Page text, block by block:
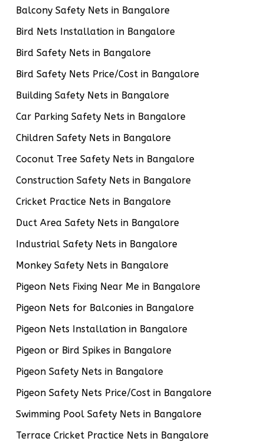
Balcony Safety Nets in Bangalore
Bird Nets Installation in Bangalore
Bird Safety Nets in Bangalore
Bird Safety Nets Price/Cost in Bangalore
Building Safety Nets in Bangalore
Car Parking Safety Nets in Bangalore
Children Safety Nets in Bangalore
Coconut Tree Safety Nets in Bangalore
Construction Safety Nets in Bangalore
Cricket Practice Nets in Bangalore
Duct Area Safety Nets in Bangalore
Industrial Safety Nets in Bangalore
Monkey Safety Nets in Bangalore
Pigeon Nets Fixing Near Me in Bangalore
Pigeon Nets for Balconies in Bangalore
Pigeon Nets Installation in Bangalore
Pigeon or Bird Spikes in Bangalore
Pigeon Safety Nets in Bangalore
Pigeon Safety Nets Price/Cost in Bangalore
Swimming Pool Safety Nets in Bangalore
Terrace Cricket Practice Nets in Bangalore